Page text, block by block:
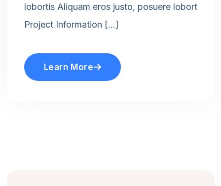
lobortis Aliquam eros justo, posuere lobort
Project Information […]
Learn More